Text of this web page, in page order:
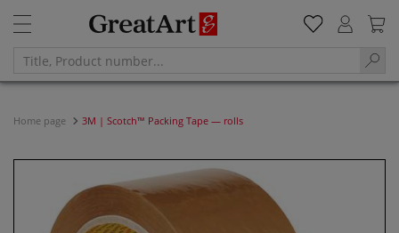
Home page 3M | Scotch™ Packing Tape — rolls